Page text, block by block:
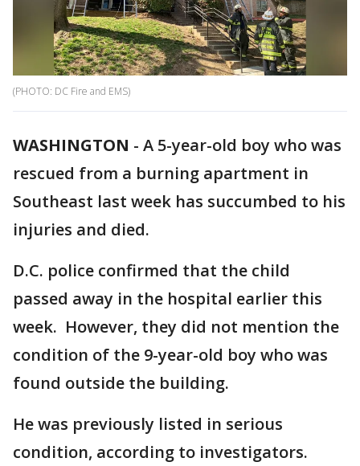
(PHOTO: DC Fire and EMS)
WASHINGTON - A 5-year-old boy who was
rescued from a burning apartment in
Southeast last week has succumbed to his
injuries and died.
D.C. police confirmed that the child
passed away in the hospital earlier this
week. However, they did not mention the
condition of the 9-year-old boy who was
found outside the building.
He was previously listed in serious
condition, according to investigators.